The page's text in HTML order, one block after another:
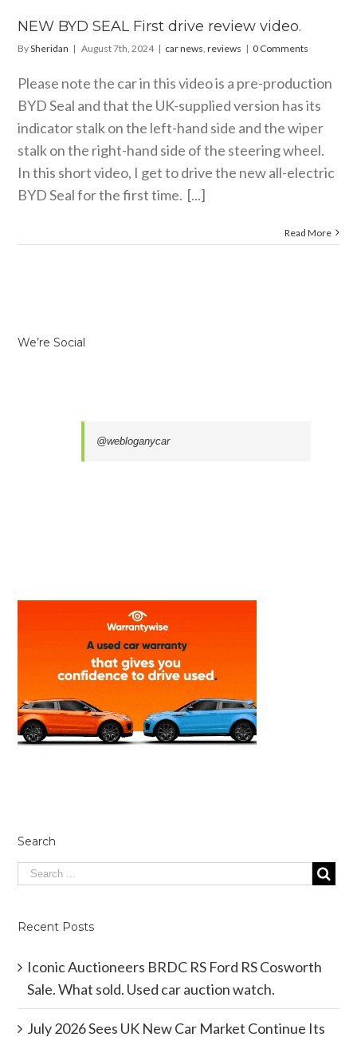
NEW BYD SEAL First drive review video.
BySheridan | August 7th, 2024 | car news ,reviews | 0 Comments
Please note the car in this video is a pre-production
BYD Seal and that the UK-supplied version has its
indicator stalk on the left-hand side and the wiper
stalk on the right-hand side of the steering wheel.
In this short video, I get to drive the new all-electric
BYD Seal for the first time. [...]
Read More
We’re Social
@webloganycar
Search
Recent Posts
Iconic Auctioneers BRDC RS Ford RS Cosworth
Sale. What sold. Used car auction watch.
July 2026 Sees UK New Car Market Continue Its